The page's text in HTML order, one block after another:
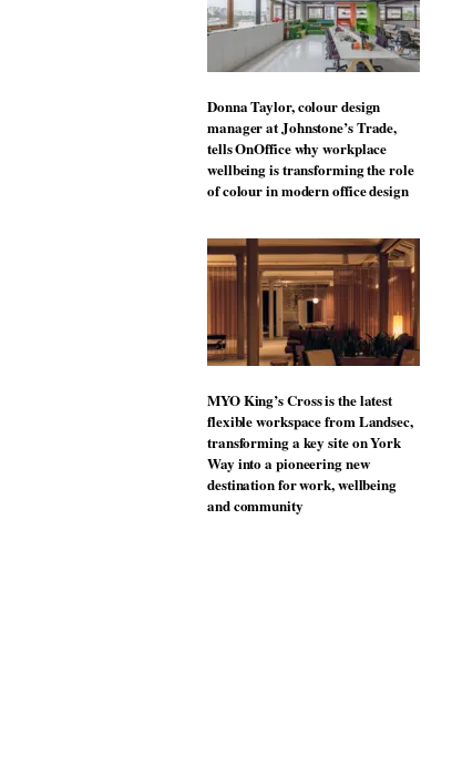
Donna Taylor, colour design
manager at Johnstone’s Trade,
tells OnOffice why workplace
wellbeing is transforming the role
of colour in modern office design
MYO King’s Cross is the latest
flexible workspace from Landsec,
transforming a key site on York
Way into a pioneering new
destination for work, wellbeing
and community